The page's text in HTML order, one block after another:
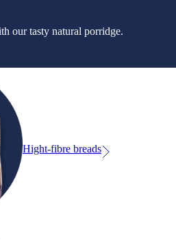
our tasty natural porridge.
Hight-fibre breads